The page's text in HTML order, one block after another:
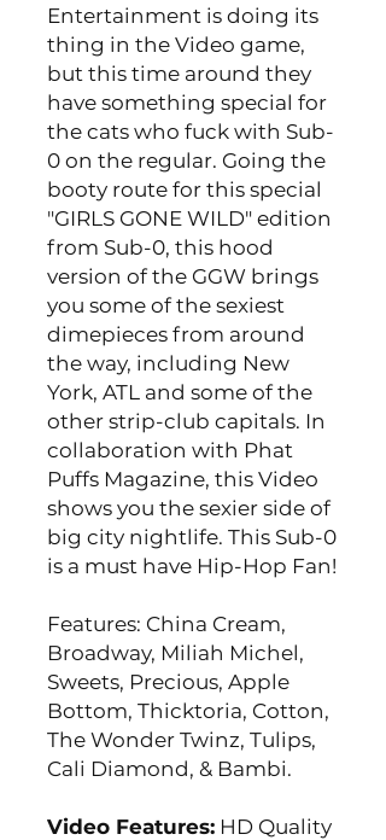
Entertainment is doing its
thing in the Video game,
but this time around they
have something special for
the cats who fuck with Sub-
0 on the regular. Going the
booty route for this special
"GIRLS GONE WILD" edition
from Sub-0, this hood
version of the GGW brings
you some of the sexiest
dimepieces from around
the way, including New
York, ATL and some of the
other strip-club capitals. In
collaboration with Phat
Puffs Magazine, this Video
shows you the sexier side of
big city nightlife. This Sub-0
is a must have Hip-Hop Fan!
Features: China Cream,
Broadway, Miliah Michel,
Sweets, Precious, Apple
Bottom, Thicktoria, Cotton,
The Wonder Twinz, Tulips,
Cali Diamond, & Bambi.
Video Features: HD Quality